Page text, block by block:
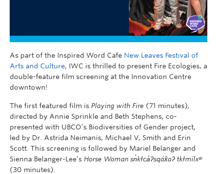
As part of the Inspired Word Cafe New Leaves Festival of
Arts and Culture, IWC is thrilled to present Fire Ecologies, a
double-feature film screening at the Innovation Centre
downtown!
The first featured film is Playing with Fire (71 minutes),
directed by Annie Sprinkle and Beth Stephens, co-
presented with UBCO’s Biodiversities of Gender project,
led by Dr. Astrida Neimanis, Michael V, Smith and Erin
Scott . This screening is followed by Mariel Belanger and
Sienna Belanger-Lee’s Horse Woman sn̓kłca̓ʔsqáx̌aʔ tkłmílxʷ
(30 minutes)